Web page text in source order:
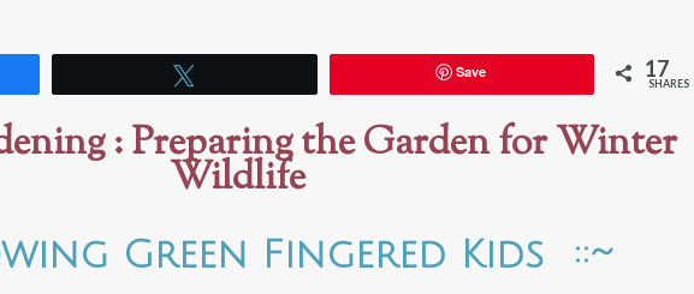
Save 17
SHARES
: Preparing the Garden for Winter
Wildlife
Green Fingered Kids ::~